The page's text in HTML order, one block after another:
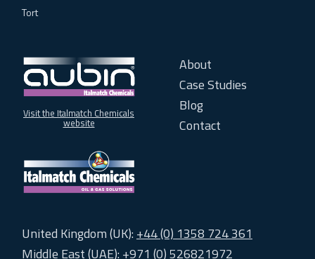
Tort
Visit the Italmatch Chemicals
website
About
Case Studies
Blog
Contact
United Kingdom (UK): +44 (0) 1358 724 361
Middle East (UAE): +971 (0) 526821972